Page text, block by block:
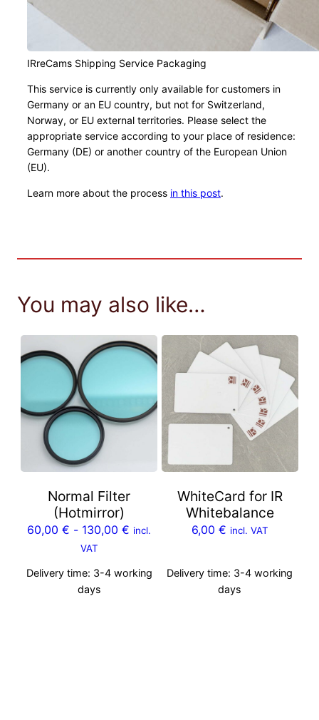
IRreCams Shipping Service Packaging
This service is currently only available for customers in
Germany or an EU country, but not for Switzerland,
Norway, or EU external territories. Please select the
appropriate service according to your place of residence:
Germany (DE) or another country of the European Union
(EU).
Learn more about the process in this post.
You may also like…
Normal Filter
(Hotmirror)
60,00€ - 130,00€ incl.
VAT
Delivery time: 3-4 working
days
WhiteCard for IR
Whitebalance
6,00 € incl. VAT
Delivery time: 3-4 working
days